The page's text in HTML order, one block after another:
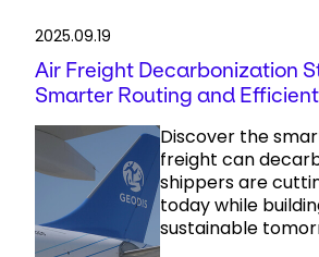
2025.09.19
Air Freight Decarbonization
Smarter Routing and Efficient
Discover the
freight can
shippers are
today while
sustainable